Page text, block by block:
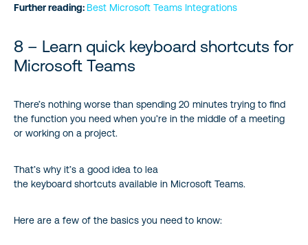
Further reading: Best Microsoft Teams Integrations
8 – Learn quick keyboard shortcuts for
Microsoft Teams
There’s nothing worse than spending 20 minutes trying to find
the function you need when you’re in the middle of a meeting
or working on a project.
That’s why it’s a good idea to lea
the keyboard shortcuts available in Microsoft Teams.
Here are a few of the basics you need to know: